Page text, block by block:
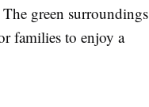
green surroundings
families to enjoy a